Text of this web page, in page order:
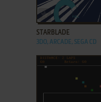
ADD TO FAVORITES
STARBLADE
3DO, ARCADE, SEGA CD